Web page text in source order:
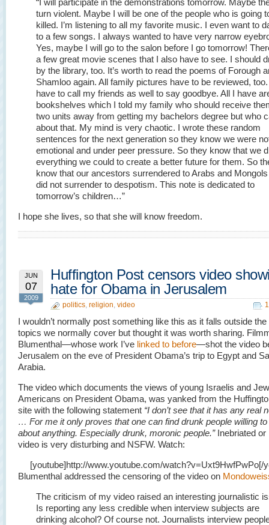
“I will participate in the demonstrations tomorrow. Maybe
turn violent. Maybe I will be one of the people who is going
killed. I’m listening to all my favorite music. I even want to
to a few songs. I always wanted to have very narrow
Yes, maybe I will go to the salon before I go tomorrow!
a few great movie scenes that I also have to see. I should
by the library, too. It’s worth to read the poems of Forough
Shamloo again. All family pictures have to be reviewed,
have to call my friends as well to say goodbye. All I have
bookshelves which I told my family who should receive
two units away from getting my bachelors degree but who
about that. My mind is very chaotic. I wrote these random
sentences for the next generation so they know we were
emotional and under peer pressure. So they know that we
everything we could to create a better future for them. So
know that our ancestors surrendered to Arabs and
did not surrender to despotism. This note is dedicated to
tomorrow’s children…”
I hope she lives, so that she will know freedom.
JUN
07
2009
Huffington Post censors video
hate for Obama in Jerusalem
politics, religion, video
I wouldn’t normally post something like this as it falls outside the
topics we normally cover but thought it was worth sharing.
Blumenthal—whose work I’ve linked to before—shot the video
Jerusalem on the eve of President Obama’s trip to Egypt and
Arabia.
The video which documents the views of young Israelis and
Americans on President Obama, was yanked from the
site with the following statement “I don’t see that it has any real
… For me it only proves that one can find drunk people willing
about anything. Especially drunk, moronic people.”Inebriated or
video is very disturbing and NSFW. Watch:
[youtube]http://www.youtube.com/watch?v=Uxt9HwfPwPo[/
Blumenthal addressed the censoring of the video on
The criticism of my video raised an interesting journalistic
Is reporting any less credible when interview subjects are
drinking alcohol? Of course not. Journalists interview